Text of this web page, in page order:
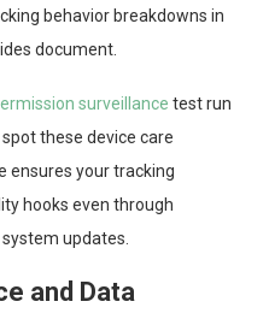
behavior breakdowns in
document.
surveillance test run
these device care
ensures your tracking
hooks even through
updates.
and Data